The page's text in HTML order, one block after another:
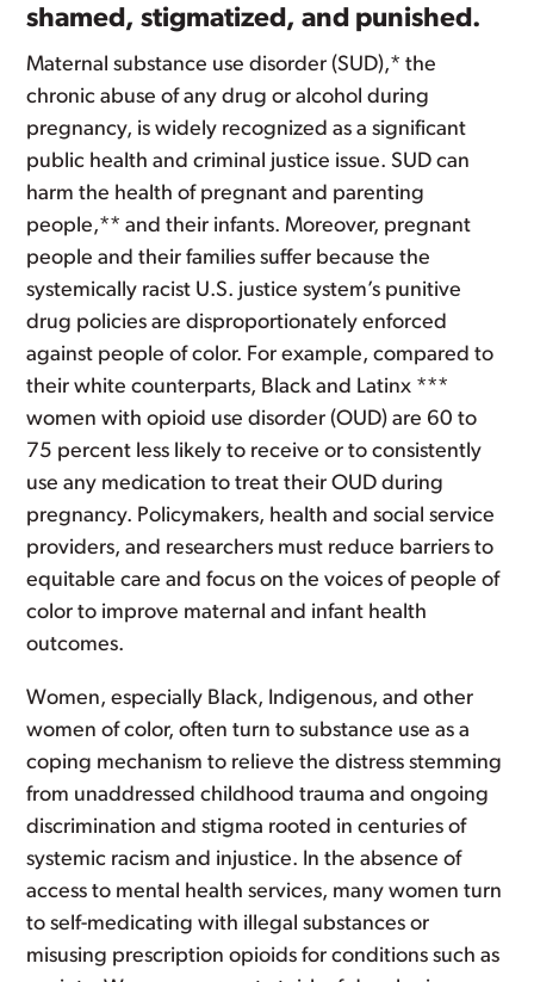
shamed, stigmatized, and punished.
Maternal substance use disorder (SUD),* the
chronic abuse of any drug or alcohol during
pregnancy, is widely recognized as a significant
public health and criminal justice issue. SUD can
harm the health of pregnant and parenting
people,** and their infants. Moreover, pregnant
people and their families suffer because the
systemically racist U.S. justice system’s punitive
drug policies are disproportionately enforced
against people of color. For example, compared to
their white counterparts, Black and Latinx ***
women with opioid use disorder (OUD) are 60 to
75 percent less likely to receive or to consistently
use any medication to treat their OUD during
pregnancy. Policymakers, health and social service
providers, and researchers must reduce barriers to
equitable care and focus on the voices of people of
color to improve maternal and infant health
outcomes.
Women, especially Black, Indigenous, and other
women of color, often turn to substance use as a
coping mechanism to relieve the distress stemming
from unaddressed childhood trauma and ongoing
discrimination and stigma rooted in centuries of
systemic racism and injustice. In the absence of
access to mental health services, many women turn
to self-medicating with illegal substances or
misusing prescription opioids for conditions such as